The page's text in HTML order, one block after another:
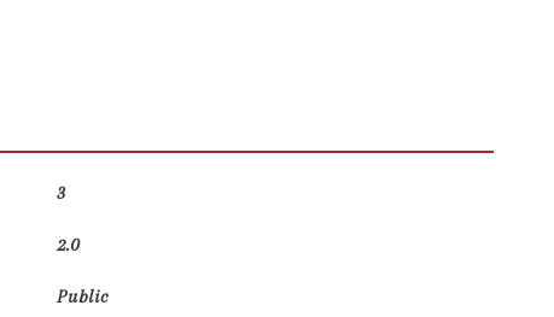
3
2.0
Public